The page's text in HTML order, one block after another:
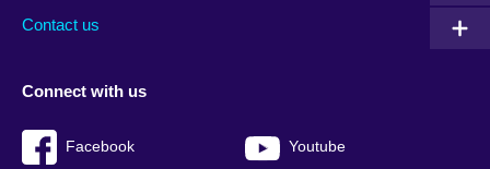
Contact us
Connect with us
Facebook Youtube